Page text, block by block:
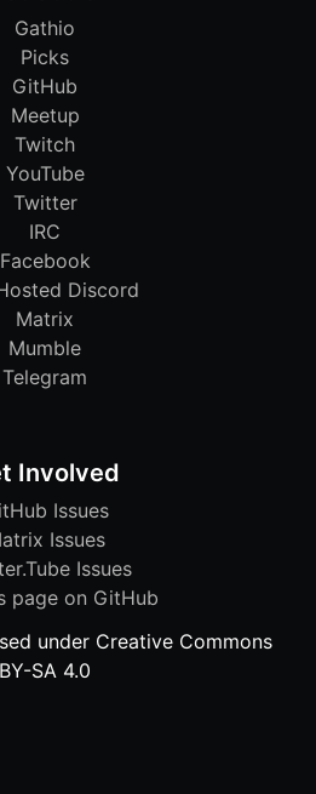
Gathio
Picks
GitHub
Meetup
Twitch
YouTube
Twitter
IRC
Facebook
Discord
Matrix
Mumble
Telegram
Involved
Issues
Issues
Issues
page on GitHub
under Creative Commons
BY-SA 4.0